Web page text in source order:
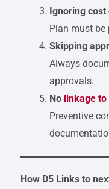
Ignoring
Plan must
Skipping
Always
approvals.
No linkage to
Preventive
How D5 Links to